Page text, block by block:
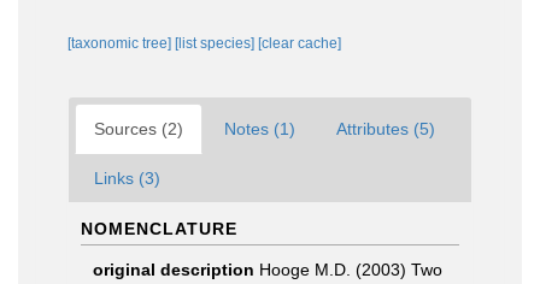
[taxonomic tree] [list species] [clear cache]
Sources (2) Notes (1) Attributes (5)
Links (3)
NOMENCLATURE
original description Hooge M.D. (2003) Two